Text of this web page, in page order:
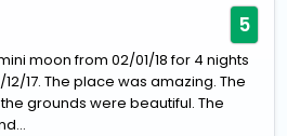
5
moon from 02/01/18 for 4 nights
17. The place was amazing. The
grounds were beautiful. The